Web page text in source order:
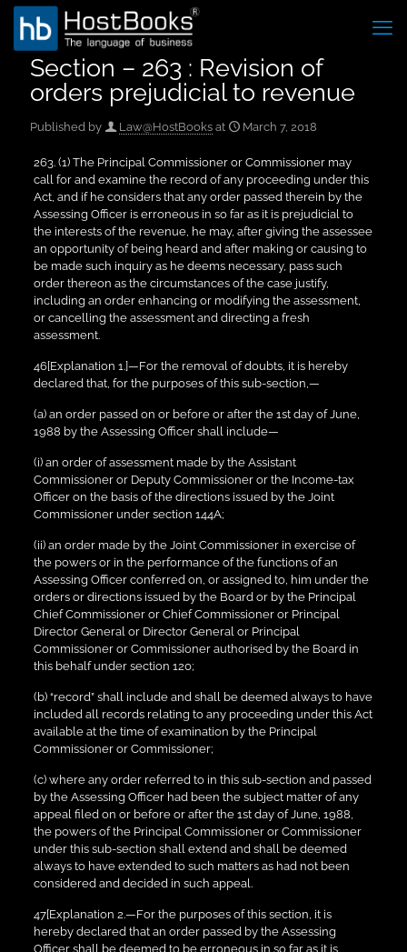
Section – 263 : Revision of
orders prejudicial to revenue
Published by Law@HostBooks at March 7, 2018
263. (1) The Principal Commissioner or Commissioner may
call for and examine the record of any proceeding under this
Act, and if he considers that any order passed therein by the
Assessing Officer is erroneous in so far as it is prejudicial to
the interests of the revenue, he may, after giving the assessee
an opportunity of being heard and after making or causing to
be made such inquiry as he deems necessary, pass such
order thereon as the circumstances of the case justify,
including an order enhancing or modifying the assessment,
or cancelling the assessment and directing a fresh
assessment.
46[Explanation 1.]—For the removal of doubts, it is hereby
declared that, for the purposes of this sub-section,—
(a) an order passed on or before or after the 1st day of June,
1988 by the Assessing Officer shall include—
(i) an order of assessment made by the Assistant
Commissioner or Deputy Commissioner or the Income-tax
Officer on the basis of the directions issued by the Joint
Commissioner under section 144A;
(ii) an order made by the Joint Commissioner in exercise of
the powers or in the performance of the functions of an
Assessing Officer conferred on, or assigned to, him under the
orders or directions issued by the Board or by the Principal
Chief Commissioner or Chief Commissioner or Principal
Director General or Director General or Principal
Commissioner or Commissioner authorised by the Board in
this behalf under section 120;
(b) “record” shall include and shall be deemed always to have
included all records relating to any proceeding under this Act
available at the time of examination by the Principal
Commissioner or Commissioner;
(c) where any order referred to in this sub-section and passed
by the Assessing Officer had been the subject matter of any
appeal filed on or before or after the 1st day of June, 1988,
the powers of the Principal Commissioner or Commissioner
under this sub-section shall extend and shall be deemed
always to have extended to such matters as had not been
considered and decided in such appeal.
47[Explanation 2.—For the purposes of this section, it is
hereby declared that an order passed by the Assessing
Officer shall be deemed to be erroneous in so far as it is